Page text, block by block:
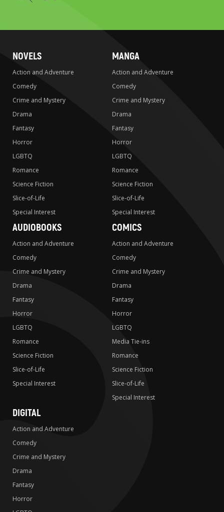
NOVELS
Action and Adventure
Comedy
Crime and Mystery
Drama
Fantasy
Horror
LGBTQ
Romance
Science Fiction
Slice-of-Life
Special Interest
MANGA
Action and Adventure
Comedy
Crime and Mystery
Drama
Fantasy
Horror
LGBTQ
Romance
Science Fiction
Slice-of-Life
Special Interest
AUDIOBOOKS
Action and Adventure
Comedy
Crime and Mystery
Drama
Fantasy
Horror
LGBTQ
Romance
Science Fiction
Slice-of-Life
Special Interest
COMICS
Action and Adventure
Comedy
Crime and Mystery
Drama
Fantasy
Horror
LGBTQ
Media Tie-ins
Romance
Science Fiction
Slice-of-Life
Special Interest
DIGITAL
Action and Adventure
Comedy
Crime and Mystery
Drama
Fantasy
Horror